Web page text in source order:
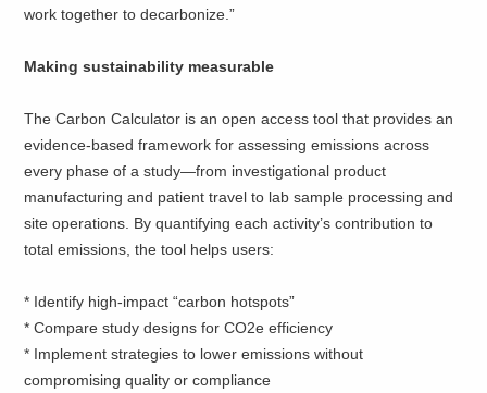
work together to decarbonize.”
Making sustainability measurable
The Carbon Calculator is an open access tool that provides an
evidence-based framework for assessing emissions across
every phase of a study—from investigational product
manufacturing and patient travel to lab sample processing and
site operations. By quantifying each activity’s contribution to
total emissions, the tool helps users:
* Identify high-impact “carbon hotspots”
* Compare study designs for CO2e efficiency
* Implement strategies to lower emissions without
compromising quality or compliance